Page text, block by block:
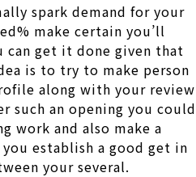
spark demand for your
make certain you’ll
can get it done given that
is to try to make person
along with your review
an opening you could
work and also make a
establish a good get in
your several.